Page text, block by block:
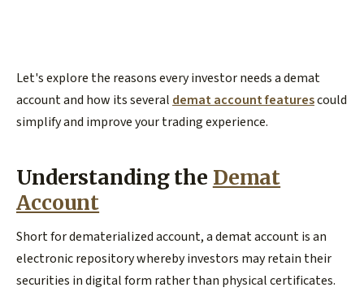
Let's explore the reasons every investor needs a demat
account and how its several demat account featurescould
simplify and improve your trading experience.
Understanding the Demat
Account
Short for dematerialized account, a demat account is an
electronic repository whereby investors may retain their
securities in digital form rather than physical certificates.